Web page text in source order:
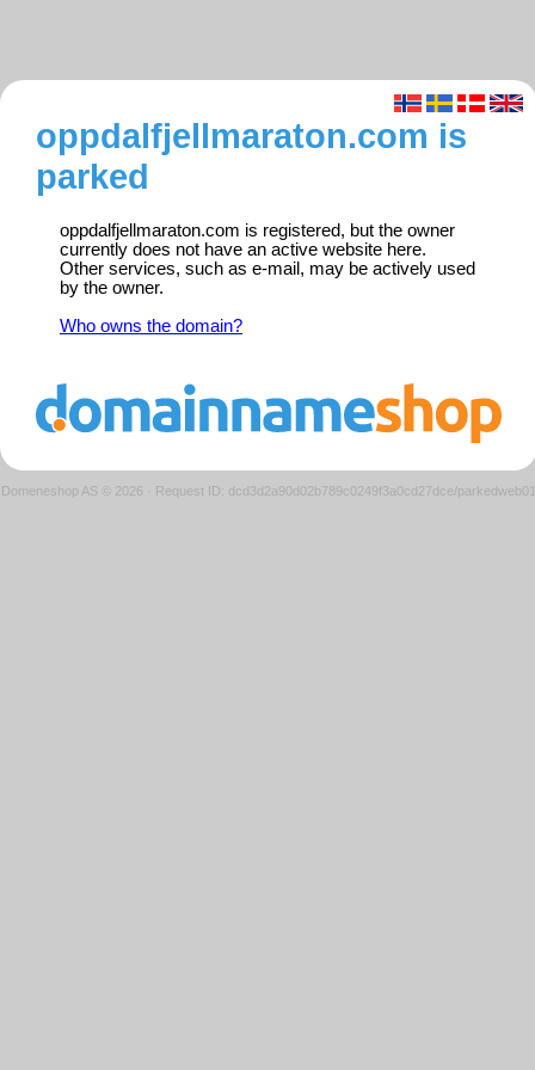
oppdalfjellmaraton.com is
parked
oppdalfjellmaraton.com is registered, but the owner
currently does not have an active website here.
Other services, such as e-mail, may be actively used
by the owner.
Who owns the domain?
Domeneshop AS © 2026 · Request ID: dcd3d2a90d02b789c0249f3a0cd27dce/parkedweb01